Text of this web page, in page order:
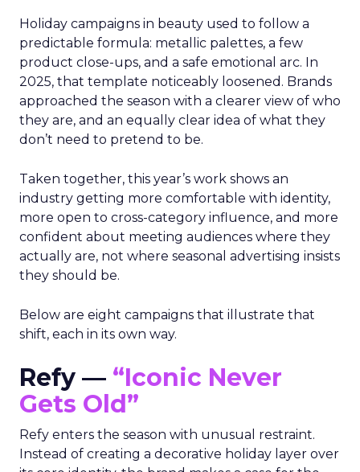
Holiday campaigns in beauty used to follow a
predictable formula: metallic palettes, a few
product close-ups, and a safe emotional arc. In
2025, that template noticeably loosened. Brands
approached the season with a clearer view of who
they are, and an equally clear idea of what they
don’t need to pretend to be.
Taken together, this year’s work shows an
industry getting more comfortable with identity,
more open to cross-category influence, and more
confident about meeting audiences where they
actually are, not where seasonal advertising insists
they should be.
Below are eight campaigns that illustrate that
shift, each in its own way.
Refy — “Iconic Never
Gets Old”
Refy enters the season with unusual restraint.
Instead of creating a decorative holiday layer over